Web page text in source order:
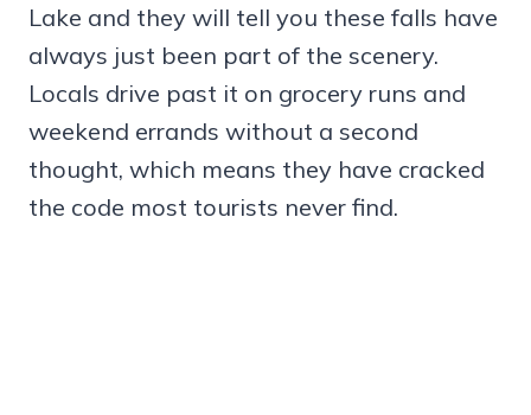
Lake and they will tell you these falls have
always just been part of the scenery.
Locals drive past it on grocery runs and
weekend errands without a second
thought, which means they have cracked
the code most tourists never find.